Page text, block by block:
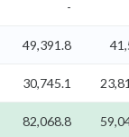
-
49,391.8
30,745.1
82,068.8